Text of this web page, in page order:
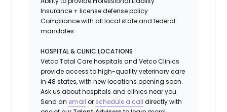
Insurance + license defense policy
Compliance with all local state and federal
mandates
HOSPITAL & CLINIC LOCATIONS
Vetco Total Care hospitals and Vetco Clinics
provide access to high-quality veterinary care
in 48 states, with new locations opening soon.
Ask us about hospitals and clinics near you.
Send an email or schedule a call directly with